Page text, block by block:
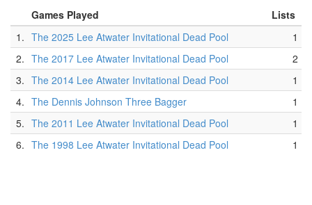
Games Played
Lists
1. The 2025 Lee Atwater Invitational Dead Pool
1
2. The 2017 Lee Atwater Invitational Dead Pool
2
3. The 2014 Lee Atwater Invitational Dead Pool
1
4. The Dennis Johnson Three Bagger
1
5. The 2011 Lee Atwater Invitational Dead Pool
1
6. The 1998 Lee Atwater Invitational Dead Pool 1